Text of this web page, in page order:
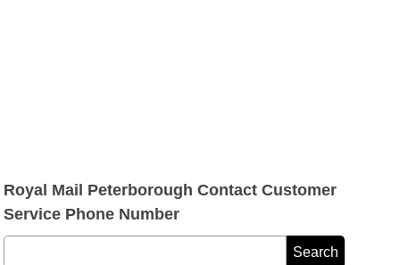
Royal Mail Peterborough Contact Customer
Service Phone Number